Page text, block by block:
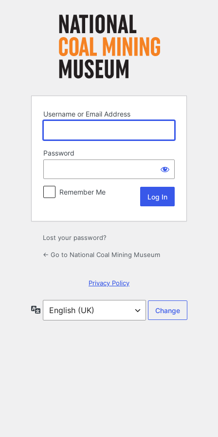
Username or Email Address
Password
Remember Me
Lost your password?
← Go to National Coal Mining Museum
Privacy Policy
Language